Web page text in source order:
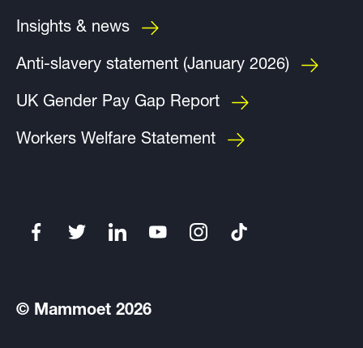
Insights & news
Anti-slavery statement (January 2026)
UK Gender Pay Gap Report
Workers Welfare Statement
© Mammoet 2026